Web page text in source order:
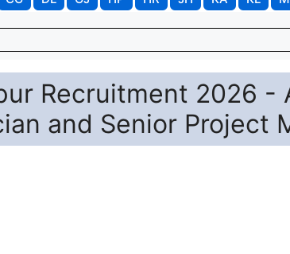
Recruitment 2026 -
and Senior Project